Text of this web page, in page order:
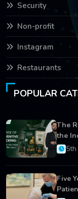
Security
Non-profit
Instagram
Restaurants
POPULAR
The
the
Five